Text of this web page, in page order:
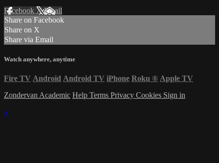
Facebook XEmail
Share on Facebook
Share on X
Share via Email
Watch anywhere, anytime
Fire TV Android Android TV iPhone Roku ® Apple TV
Zondervan Academic Help Terms Privacy Cookies Sign in
×